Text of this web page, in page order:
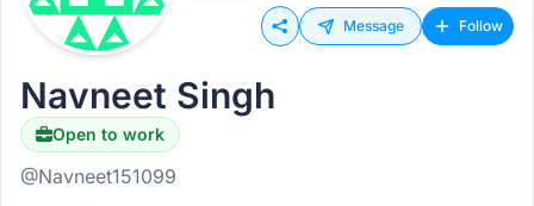
Message Follow
Navneet Singh
Open to work
@Navneet151099